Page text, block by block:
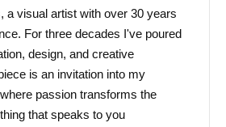
a visual artist with over 30 years
For three decades I've poured
design, and creative
is an invitation into my
passion transforms the
that speaks to you